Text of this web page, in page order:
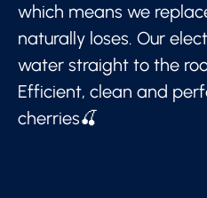
which means we
naturally loses. Our
water straight to the
Efficient, clean and
cherries🍒